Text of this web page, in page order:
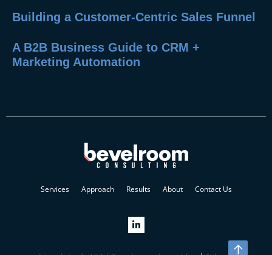
Building a Customer-Centric Sales Funnel
A B2B Business Guide to CRM +
Marketing Automation
Services Approach Results About Contact Us
↑